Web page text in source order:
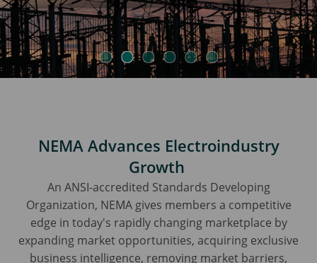
NEMA Advances Electroindustry
Growth
An ANSI-accredited Standards Developing
Organization, NEMA gives members a competitive
edge in today's rapidly changing marketplace by
expanding market opportunities, acquiring exclusive
business intelligence, removing market barriers,